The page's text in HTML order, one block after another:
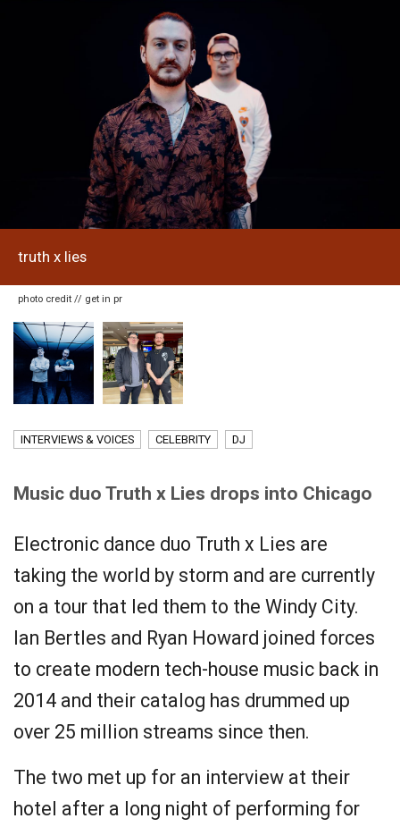
truth x lies
photo credit // get in pr
INTERVIEWS & VOICES CELEBRITY DJ
Music duo Truth x Lies drops into Chicago
Electronic dance duo Truth x Lies are
taking the world by storm and are currently
on a tour that led them to the Windy City.
Ian Bertles and Ryan Howard joined forces
to create modern tech-house music back in
2014 and their catalog has drummed up
over 25 million streams since then.
The two met up for an interview at their
hotel after a long night of performing for